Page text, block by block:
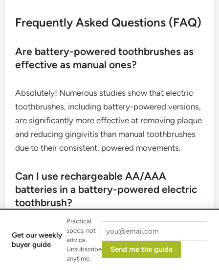
Frequently Asked Questions (FAQ)
Are battery-powered toothbrushes as
effective as manual ones?
Absolutely! Numerous studies show that electric
toothbrushes, including battery-powered versions,
are significantly more effective at removing plaque
and reducing gingivitis than manual toothbrushes
due to their consistent, powered movements.
Can I use rechargeable AA/AAA
batteries in a battery-powered electric
toothbrush?
Yes, many battery-powered electric toothbrushes
can be used with rechargeable AA or AAA
batteries. This can be a more environmentally
Get our weekly
buyer guide
Practical
specs, not
advice.
Unsubscribe
anytime.
Send me the guide